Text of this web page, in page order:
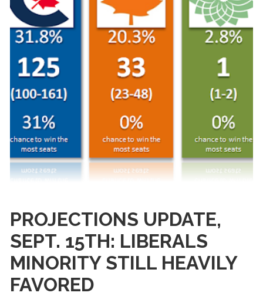
PROJECTIONS UPDATE,
SEPT. 15TH: LIBERALS
MINORITY STILL HEAVILY
FAVORED